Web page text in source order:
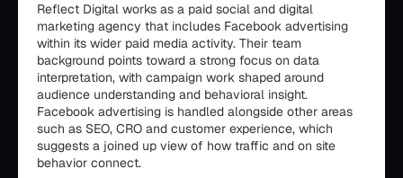
Reflect Digital works as a paid social and digital
marketing agency that includes Facebook advertising
within its wider paid media activity. Their team
background points toward a strong focus on data
interpretation, with campaign work shaped around
audience understanding and behavioral insight.
Facebook advertising is handled alongside other areas
such as SEO, CRO and customer experience, which
suggests a joined up view of how traffic and on site
behavior connect.